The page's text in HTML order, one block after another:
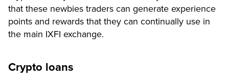
that these newbies traders can generate experience
points and rewards that they can continually use in
the main IXFI exchange.
Crypto loans